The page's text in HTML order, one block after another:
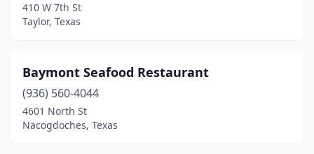
North Richland Hills
Odessa(11)
Olmito(1)
Onalaska(1)
410 W 7th St
Taylor, Texas
Baymont Seafood Restaurant
(936) 560-4044
4601 North St
Nacogdoches, Texas